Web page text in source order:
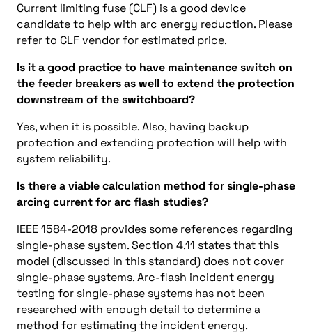
Current limiting fuse (CLF) is a good device
candidate to help with arc energy reduction. Please
refer to CLF vendor for estimated price.
Is it a good practice to have maintenance switch on
the feeder breakers as well to extend the protection
downstream of the switchboard?
Yes, when it is possible. Also, having backup
protection and extending protection will help with
system reliability.
Is there a viable calculation method for single-phase
arcing current for arc flash studies?
IEEE 1584-2018 provides some references regarding
single-phase system. Section 4.11 states that this
model (discussed in this standard) does not cover
single-phase systems. Arc-flash incident energy
testing for single-phase systems has not been
researched with enough detail to determine a
method for estimating the incident energy.